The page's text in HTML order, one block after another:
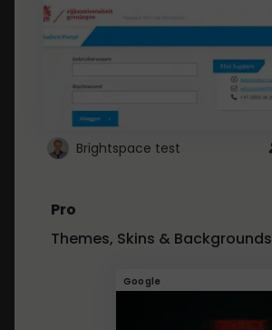
Brightspace test
Pro
Themes, Skins & Backgrounds
Google